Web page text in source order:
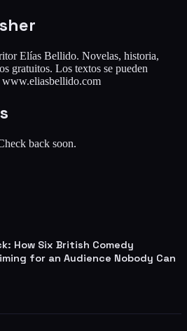
Elías Bellido. Novelas, historia,
gratuitos. Los textos se pueden
www.eliasbellido.com
back soon.
How Six British Comedy
for an Audience Nobody Can